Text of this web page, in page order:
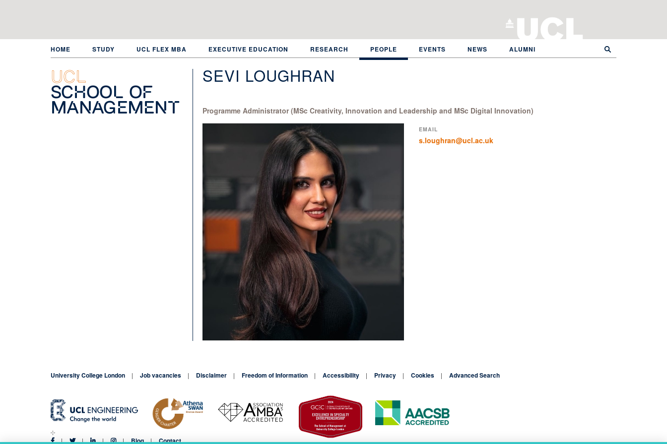
HOME STUDY UCL FLEX MBA EXECUTIVE EDUCATION RESEARCH PEOPLE EVENTS NEWS ALUMNI
UCL
School of
Management
SEVI LOUGHRAN
Programme Administrator (MSc Creativity, Innovation and Leadership and MSc Digital Innovation)
EMAIL
s.loughran@ucl.ac.uk
University College London Job vacancies Disclaimer Freedom of Information Accessibility Privacy Cookies Advanced Search
Blog Contact